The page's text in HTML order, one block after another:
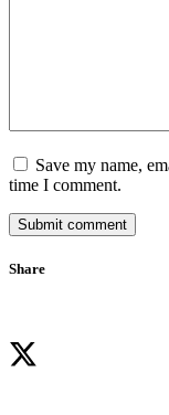
Save my name,
time I comment.
Submit comment
Share